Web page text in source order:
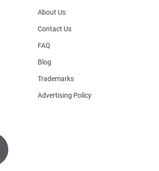
About Us
Contact Us
FAQ
Blog
Trademarks
Advertising Policy